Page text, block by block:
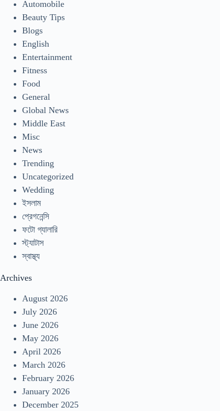
Automobile
Beauty Tips
Blogs
English
Entertainment
Fitness
Food
General
Global News
Middle East
Misc
News
Trending
Uncategorized
Wedding
ইসলাম
প্রেগনেন্সি
ফটো গ্যালারি
স্ট্যাটাস
স্বাস্থ্য
Archives
August 2026
July 2026
June 2026
May 2026
April 2026
March 2026
February 2026
January 2026
December 2025